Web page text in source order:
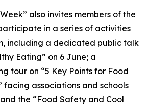
also invites members of the
in a series of activities
including a dedicated public talk
Eating” on 6 June; a
tour on “5 Key Points for Food
facing associations and schools
the “Food Safety and Cool